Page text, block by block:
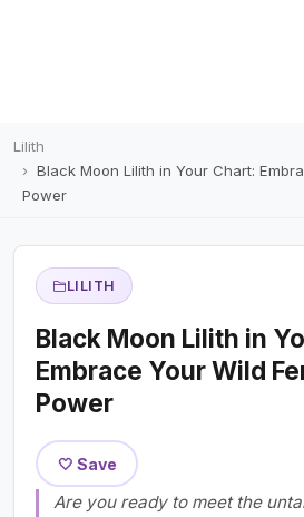
Lilith
Black Moon Lilith in Your Chart:
Power
LILITH
Black Moon Lilith in
Embrace Your Wild
Power
🤍 Save
Are you ready to meet the